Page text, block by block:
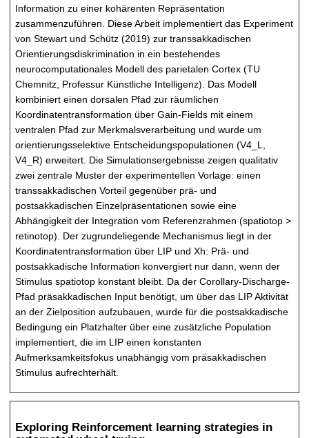
Information zu einer kohärenten Repräsentation
zusammenzuführen. Diese Arbeit implementiert das Experiment
von Stewart und Schütz (2019) zur transsakkadischen
Orientierungsdiskrimination in ein bestehendes
neurocomputationales Modell des parietalen Cortex (TU
Chemnitz, Professur Künstliche Intelligenz). Das Modell
kombiniert einen dorsalen Pfad zur räumlichen
Koordinatentransformation über Gain-Fields mit einem
ventralen Pfad zur Merkmalsverarbeitung und wurde um
orientierungsselektive Entscheidungspopulationen (V4_L,
V4_R) erweitert. Die Simulationsergebnisse zeigen qualitativ
zwei zentrale Muster der experimentellen Vorlage: einen
transsakkadischen Vorteil gegenüber prä- und
postsakkadischen Einzelpräsentationen sowie eine
Abhängigkeit der Integration vom Referenzrahmen (spatiotop >
retinotop). Der zugrundeliegende Mechanismus liegt in der
Koordinatentransformation über LIP und Xh: Prä- und
postsakkadische Information konvergiert nur dann, wenn der
Stimulus spatiotop konstant bleibt. Da der Corollary-Discharge-
Pfad präsakkadischen Input benötigt, um über das LIP Aktivität
an der Zielposition aufzubauen, wurde für die postsakkadische
Bedingung ein Platzhalter über eine zusätzliche Population
implementiert, die im LIP einen konstanten
Aufmerksamkeitsfokus unabhängig vom präsakkadischen
Stimulus aufrechterhält.
Exploring Reinforcement learning strategies in